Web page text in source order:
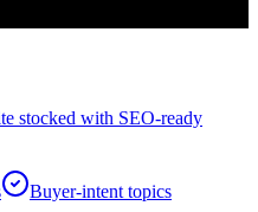
stocked with SEO-ready
Buyer-intent topics